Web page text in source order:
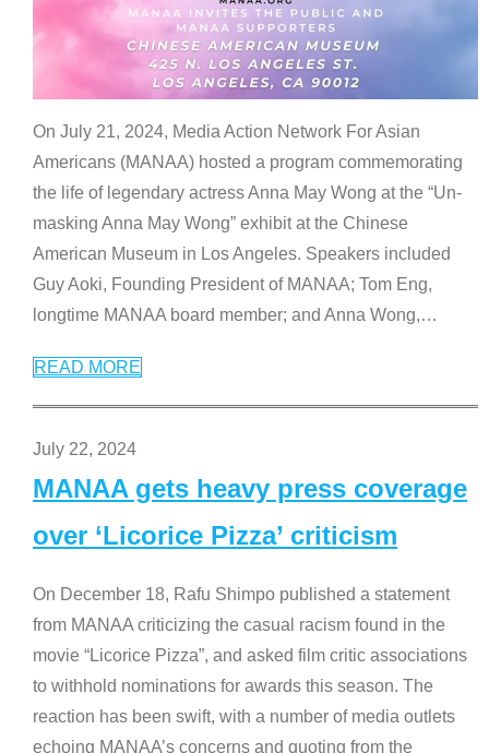
On July 21, 2024, Media Action Network For Asian
Americans (MANAA) hosted a program commemorating
the life of legendary actress Anna May Wong at the “Un-
masking Anna May Wong” exhibit at the Chinese
American Museum in Los Angeles. Speakers included
Guy Aoki, Founding President of MANAA; Tom Eng,
longtime MANAA board member; and Anna Wong,…
READ MORE
July 22, 2024
MANAA gets heavy press coverage
over ‘Licorice Pizza’ criticism
On December 18, Rafu Shimpo published a statement
from MANAA criticizing the casual racism found in the
movie “Licorice Pizza”, and asked film critic associations
to withhold nominations for awards this season. The
reaction has been swift, with a number of media outlets
echoing MANAA’s concerns and quoting from the